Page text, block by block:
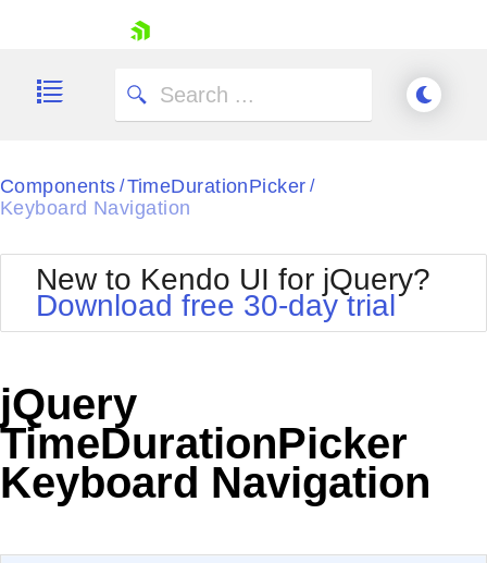
Shopping cart
Try now
Components / TimeDurationPicker /
Keyboard Navigation
New to Kendo UI for jQuery?
Download free 30-day trial
jQuery
TimeDurationPicker
Keyboard Navigation